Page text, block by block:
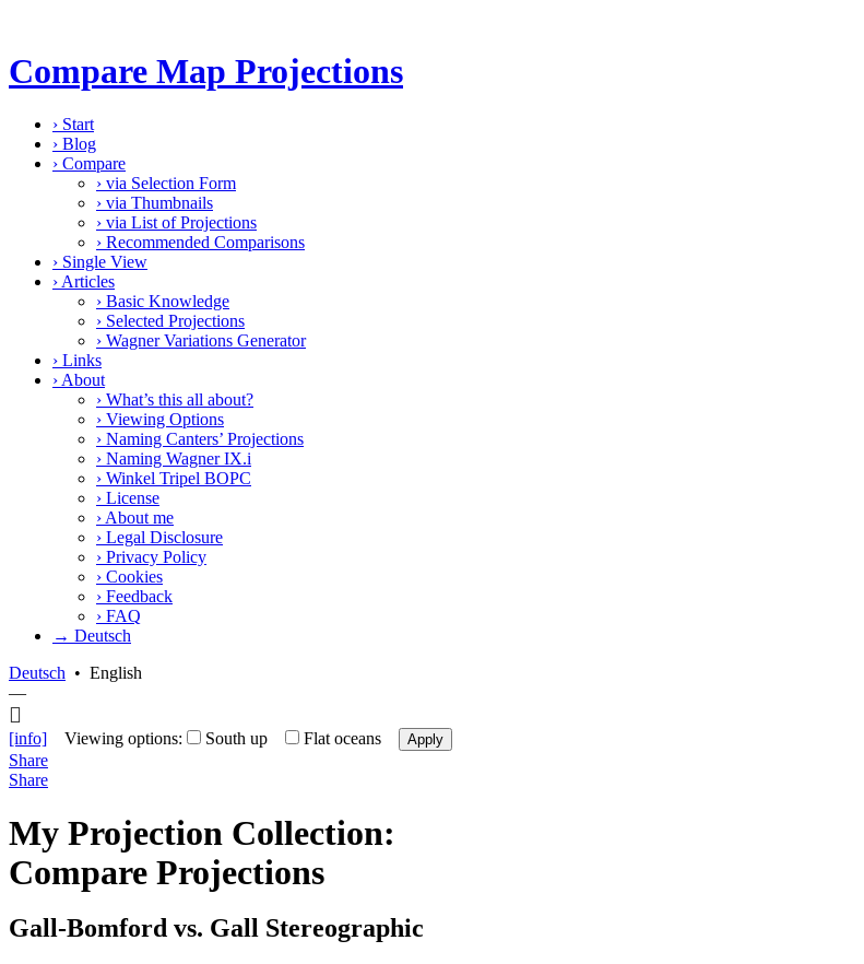
Compare Map Projections
› Start
› Blog
› Compare
› via Selection Form
› via Thumbnails
› via List of Projections
› Recommended Comparisons
› Single View
› Articles
› Basic Knowledge
› Selected Projections
› Wagner Variations Generator
› Links
› About
› What’s this all about?
› Viewing Options
› Naming Canters’ Projections
› Naming Wagner IX.i
› Winkel Tripel BOPC
› License
› About me
› Legal Disclosure
› Privacy Policy
› Cookies
› Feedback
› FAQ
→ Deutsch
Deutsch • English
—
[info] Viewing options: South up Flat oceans Apply
Share
Share
My Projection Collection:
Compare Projections
Gall-Bomford vs. Gall Stereographic